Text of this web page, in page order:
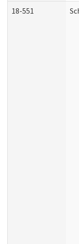
18-551